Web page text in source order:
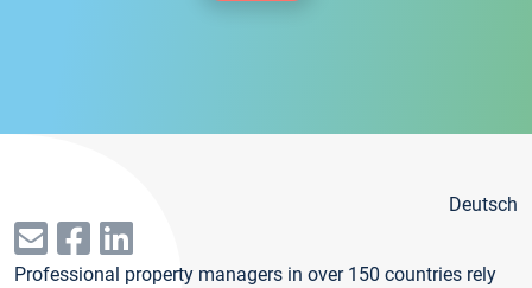
Deutsch
Professional property managers in over 150 countries rely